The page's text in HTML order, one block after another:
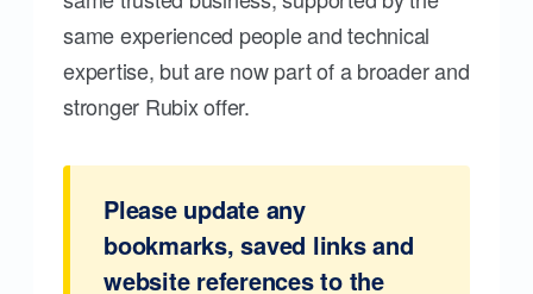
same experienced people and technical
expertise, but are now part of a broader and
stronger Rubix offer.
Please update any
bookmarks, saved links and
website references to the